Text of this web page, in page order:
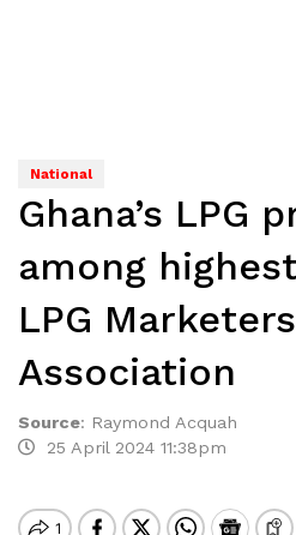
National
Ghana’s LPG
among
LPG Marketers
Association
Source: Raymond Acquah
25 April 2024 11:38pm